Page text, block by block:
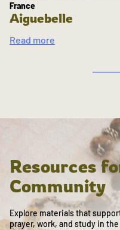
France
Aiguebelle
Read more
Resources
Community
Explore materials that
prayer, work, and study in